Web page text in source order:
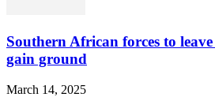
Southern African forces to
gain ground
March 14, 2025